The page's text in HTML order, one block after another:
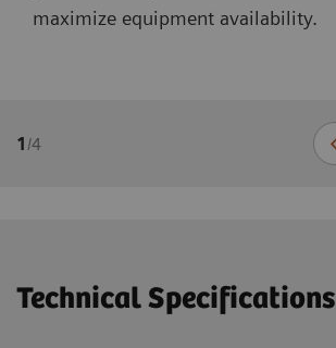
maximize equipment availability.
1 /4
Technical Specifications